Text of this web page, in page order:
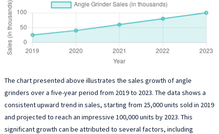
The chart presented above illustrates the sales growth of angle
grinders over a five-year period from 2019 to 2023. The data shows a
consistent upward trend in sales, starting from 25,000 units sold in 2019
and projected to reach an impressive 100,000 units by 2023. This
significant growth can be attributed to several factors, including